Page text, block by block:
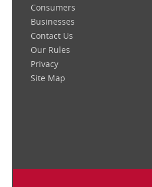
Consumers
Businesses
Contact Us
Our Rules
Privacy
Site Map